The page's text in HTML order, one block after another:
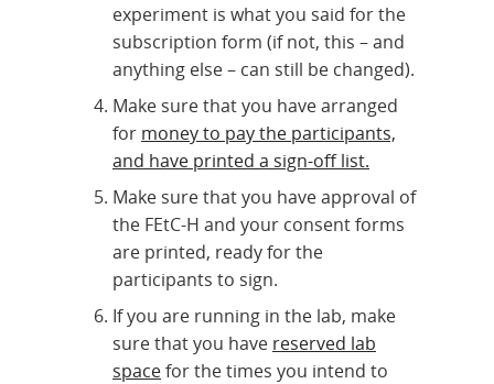
experiment is what you said for the
subscription form (if not, this – and
anything else – can still be changed).
Make sure that you have arranged
for money to pay the participants,
and have printed a sign-off list.
Make sure that you have approval of
the FEtC-H and your consent forms
are printed, ready for the
participants to sign.
If you are running in the lab, make
sure that you have reserved lab
spacefor the times you intend to